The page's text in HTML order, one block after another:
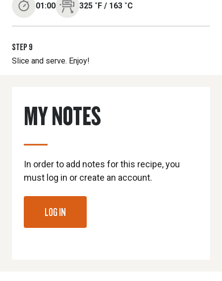
01:00 325 ˚F / 163 ˚C
STEP 9
Slice and serve. Enjoy!
MY NOTES
In order to add notes for this recipe, you
must log in or create an account.
LOG IN